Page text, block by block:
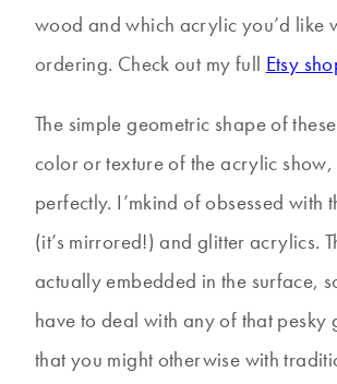
wood and which acrylic you’d like
ordering. Check out my full Etsy
The simple geometric shape of
color or texture of the acrylic
perfectly. I’mkind of obsessed with
(it’s mirrored!) and glitter acrylics.
actually embedded in the surface,
have to deal with any of that pesky
that you might otherwise with